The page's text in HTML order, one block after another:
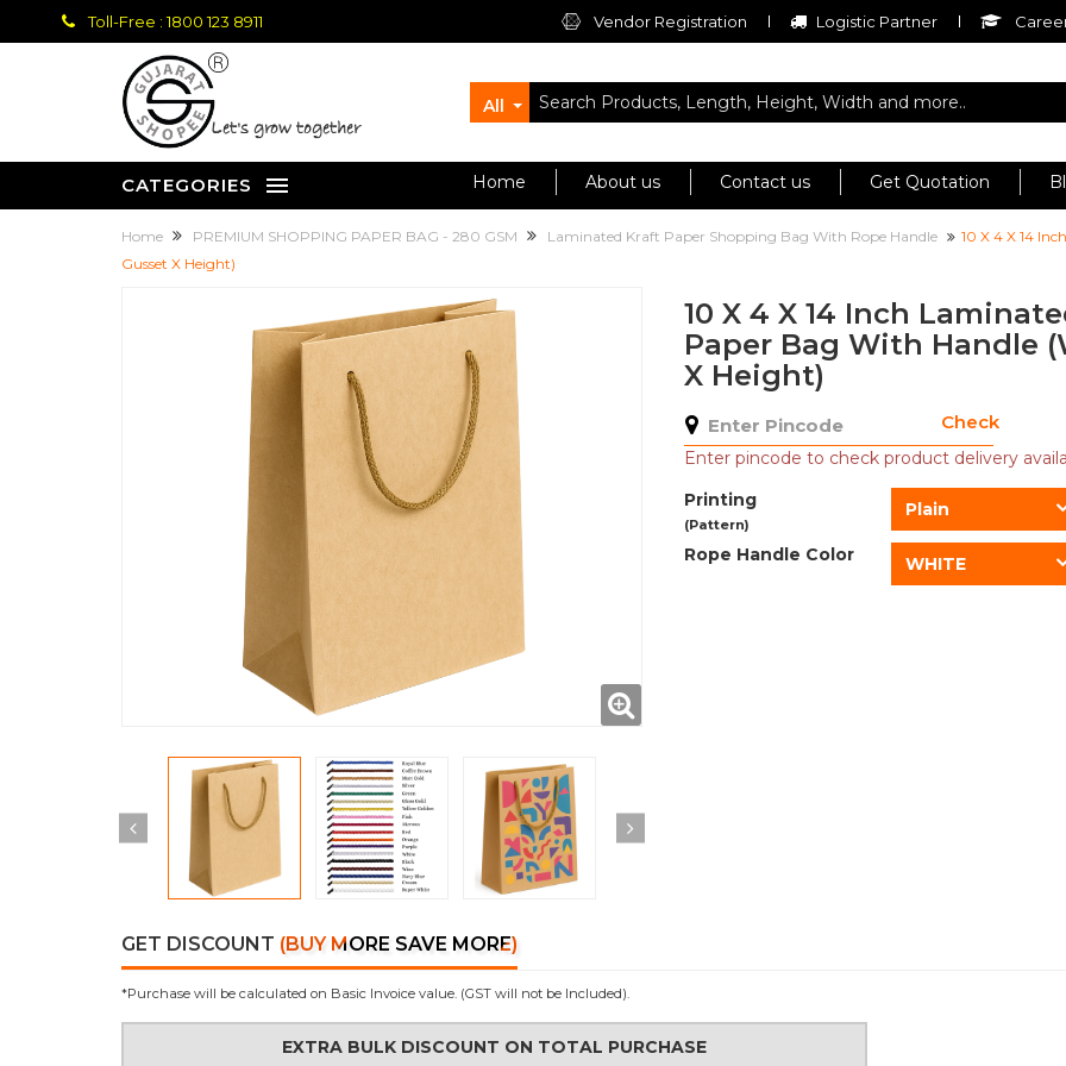
Toll-Free : 1800 123 8911 Vendor Registration Logistic Partner
let's grow together
All
CATEGORIES Home About us Contact us Get Quotation
Home PREMIUM SHOPPING PAPER BAG - 280 GSM Laminated Kraft Paper Shopping Bag With Rope Handle
10 X 4 X 14
Gusset X Height)
10 X 4 X 14 Inch
Paper Bag With Handle
X Height)
Check
Enter pincode to check product delivery
Printing
(Pattern)
Plain
Rope Handle Color WHITE
GET DISCOUNT (BUY MORE SAVE MORE)
*Purchase will be calculated on Basic Invoice value. (GST will not be Included).
EXTRA BULK DISCOUNT ON TOTAL PURCHASE